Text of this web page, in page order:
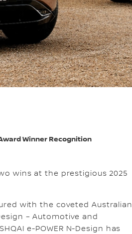
Winner Recognition
wins at the prestigious 2025
with the coveted Australian
– Automotive and
e-POWER N-Design has